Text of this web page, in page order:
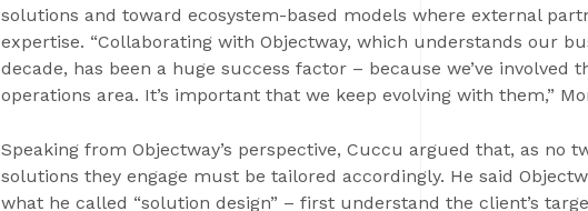
solutions and toward ecosystem-based models where external
expertise. “Collaborating with Objectway, which understands our
decade, has been a huge success factor – because we’ve involved
operations area. It’s important that we keep evolving with them,”
Speaking from Objectway’s perspective, Cuccu argued that, as no
solutions they engage must be tailored accordingly. He said
what he called “solution design” – first understand the client’s